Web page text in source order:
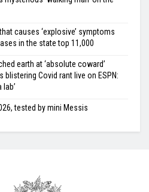
causes ‘explosive’ symptoms
in the state top 11,000
earth at ‘absolute coward’
blistering Covid rant live on ESPN:
tested by mini Messis